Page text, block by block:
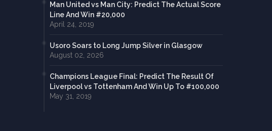
Man United vs Man City: Predict The Actual Score
Line And Win #20,000
April 24, 2019
Usoro Soars to Long Jump Silver in Glasgow
August 02, 2026
Champions League Final: Predict The Result Of
Liverpool vs Tottenham And Win Up To #100,000
May 31, 2019